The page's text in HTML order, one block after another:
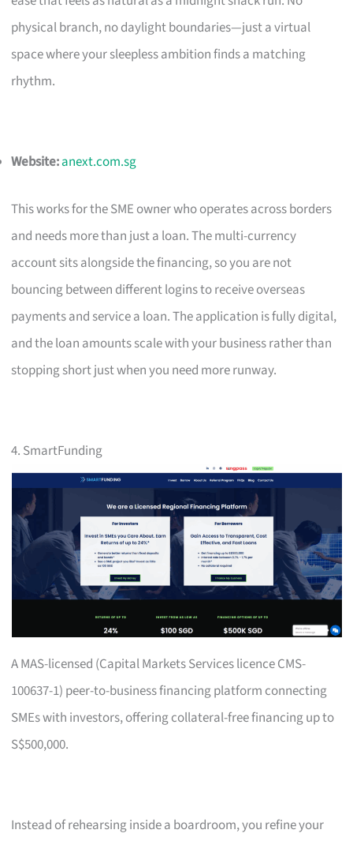
physical branch, no daylight boundaries—just a virtual
space where your sleepless ambition finds a matching
rhythm.
Website:anext.com.sg
This works for the SME owner who operates across borders
and needs more than just a loan. The multi-currency
account sits alongside the financing, so you are not
bouncing between different logins to receive overseas
payments and service a loan. The application is fully digital,
and the loan amounts scale with your business rather than
stopping short just when you need more runway.
4. SmartFunding
A MAS-licensed (Capital Markets Services licence CMS-
100637-1) peer-to-business financing platform connecting
SMEs with investors, offering collateral-free financing up to
S$500,000.
Instead of rehearsing inside a boardroom, you refine your